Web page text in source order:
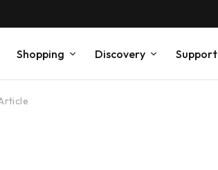
Shopping Discovery Support